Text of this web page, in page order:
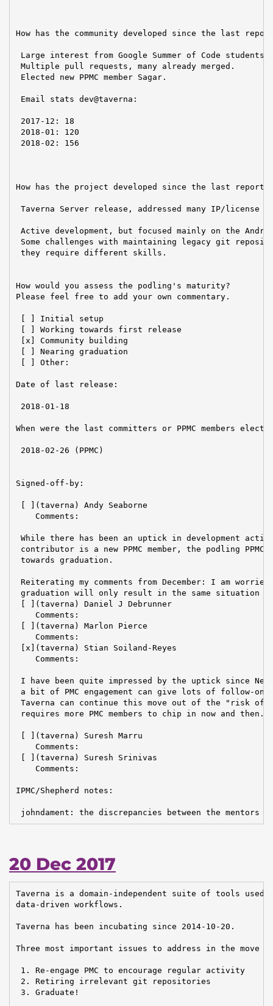
How has the community developed since the last
Large interest from Google Summer of Code students.
Multiple pull requests, many already merged.
Elected new PPMC member Sagar.
Email stats dev@taverna:
2017-12: 18
2018-01: 120
2018-02: 156
How has the project developed since the last report?
Taverna Server release, addressed many IP/license
Active development, but focused mainly on the
Some challenges with maintaining legacy git
they require different skills.
How would you assess the podling's maturity?
Please feel free to add your own commentary.
[ ] Initial setup
[ ] Working towards first release
[x] Community building
[ ] Nearing graduation
[ ] Other:
Date of last release:
2018-01-18
When were the last committers or PPMC members
2018-02-26 (PPMC)
Signed-off-by:
[ ](taverna) Andy Seaborne
    Comments:
While there has been an uptick in development
contributor is a new PPMC member, the podling
towards graduation.
Reiterating my comments from December: I am
graduation will only result in the same situation
[ ](taverna) Daniel J Debrunner
    Comments:
[ ](taverna) Marlon Pierce
    Comments:
[x](taverna) Stian Soiland-Reyes
    Comments:
I have been quite impressed by the uptick since New
a bit of PMC engagement can give lots of follow-
Taverna can continue this move out of the "risk
requires more PMC members to chip in now and then.
[ ](taverna) Suresh Marru
    Comments:
[ ](taverna) Suresh Srinivas
    Comments:
IPMC/Shepherd notes:
johndament: the discrepancies between the
20 Dec 2017
Taverna is a domain-independent suite of tools used
data-driven workflows.
Taverna has been incubating since 2014-10-20.
Three most important issues to address in the move
1. Re-engage PMC to encourage regular activity
2. Retiring irrelevant git repositories
3. Graduate!